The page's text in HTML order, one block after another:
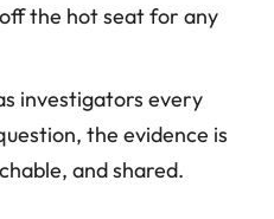
the hot seat for any
investigators every
the evidence is
and shared.